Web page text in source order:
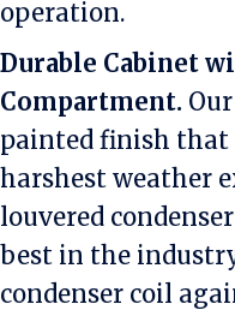
operation.
Durable Cabinet
Compartment.
painted finish that
harshest weather
louvered
best in the
condenser coil